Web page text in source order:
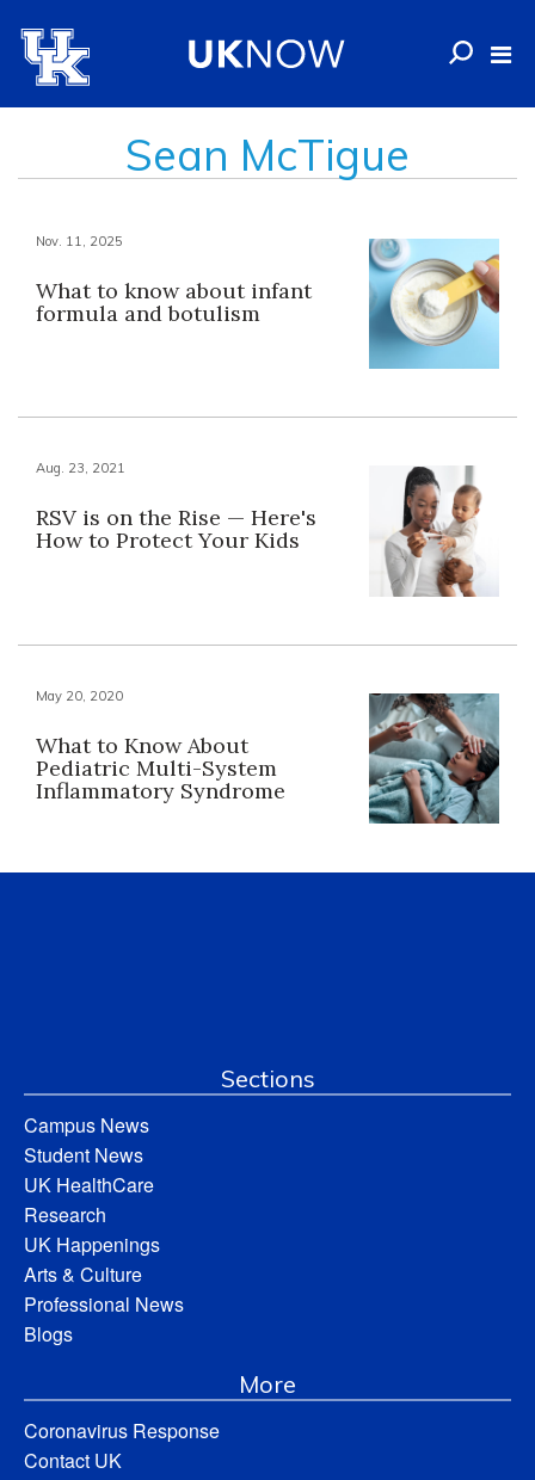
Sean McTigue
Nov. 11, 2025
What to know about infant
formula and botulism
Aug. 23, 2021
RSV is on the Rise — Here's
How to Protect Your Kids
May 20, 2020
What to Know About
Pediatric Multi-System
Inflammatory Syndrome
Sections
Campus News
Student News
UK HealthCare
Research
UK Happenings
Arts & Culture
Professional News
Blogs
More
Coronavirus Response
Contact UK